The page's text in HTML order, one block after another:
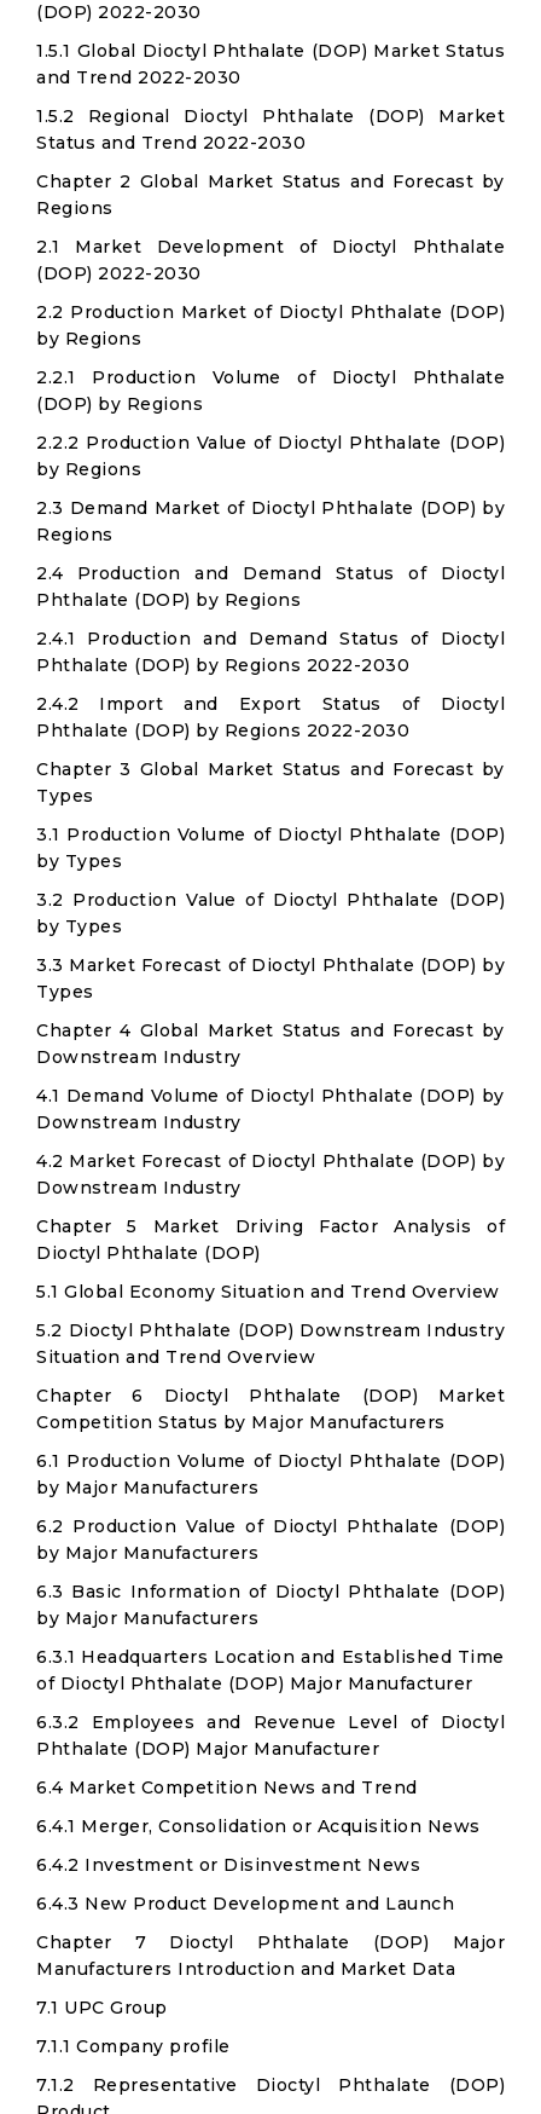
(DOP) 2022-2030
1.5.1 Global Dioctyl Phthalate (DOP) Market Status
and Trend 2022-2030
1.5.2 Regional Dioctyl Phthalate (DOP) Market
Status and Trend 2022-2030
Chapter 2 Global Market Status and Forecast by
Regions
2.1 Market Development of Dioctyl Phthalate
(DOP) 2022-2030
2.2 Production Market of Dioctyl Phthalate (DOP)
by Regions
2.2.1 Production Volume of Dioctyl Phthalate
(DOP) by Regions
2.2.2 Production Value of Dioctyl Phthalate (DOP)
by Regions
2.3 Demand Market of Dioctyl Phthalate (DOP) by
Regions
2.4 Production and Demand Status of Dioctyl
Phthalate (DOP) by Regions
2.4.1 Production and Demand Status of Dioctyl
Phthalate (DOP) by Regions 2022-2030
2.4.2 Import and Export Status of Dioctyl
Phthalate (DOP) by Regions 2022-2030
Chapter 3 Global Market Status and Forecast by
Types
3.1 Production Volume of Dioctyl Phthalate (DOP)
by Types
3.2 Production Value of Dioctyl Phthalate (DOP)
by Types
3.3 Market Forecast of Dioctyl Phthalate (DOP) by
Types
Chapter 4 Global Market Status and Forecast by
Downstream Industry
4.1 Demand Volume of Dioctyl Phthalate (DOP) by
Downstream Industry
4.2 Market Forecast of Dioctyl Phthalate (DOP) by
Downstream Industry
Chapter 5 Market Driving Factor Analysis of
Dioctyl Phthalate (DOP)
5.1 Global Economy Situation and Trend Overview
5.2 Dioctyl Phthalate (DOP) Downstream Industry
Situation and Trend Overview
Chapter 6 Dioctyl Phthalate (DOP) Market
Competition Status by Major Manufacturers
6.1 Production Volume of Dioctyl Phthalate (DOP)
by Major Manufacturers
6.2 Production Value of Dioctyl Phthalate (DOP)
by Major Manufacturers
6.3 Basic Information of Dioctyl Phthalate (DOP)
by Major Manufacturers
6.3.1 Headquarters Location and Established Time
of Dioctyl Phthalate (DOP) Major Manufacturer
6.3.2 Employees and Revenue Level of Dioctyl
Phthalate (DOP) Major Manufacturer
6.4 Market Competition News and Trend
6.4.1 Merger, Consolidation or Acquisition News
6.4.2 Investment or Disinvestment News
6.4.3 New Product Development and Launch
Chapter 7 Dioctyl Phthalate (DOP) Major
Manufacturers Introduction and Market Data
7.1 UPC Group
7.1.1 Company profile
7.1.2 Representative Dioctyl Phthalate (DOP)